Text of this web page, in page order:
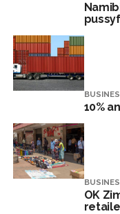
10%
OK